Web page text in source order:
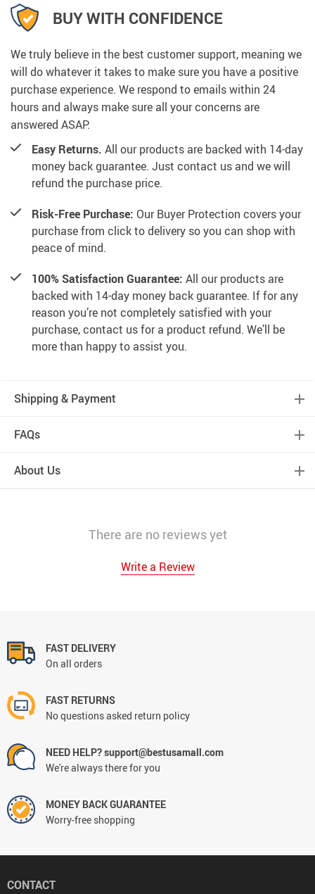
BUY WITH CONFIDENCE
We truly believe in the best customer support, meaning we
will do whatever it takes to make sure you have a positive
purchase experience. We respond to emails within 24
hours and always make sure all your concerns are
answered ASAP.
Easy Returns. All our products are backed with 14-day
money back guarantee. Just contact us and we will
refund the purchase price.
Risk-Free Purchase: Our Buyer Protection covers your
purchase from click to delivery so you can shop with
peace of mind.
100% Satisfaction Guarantee: All our products are
backed with 14-day money back guarantee. If for any
reason you’re not completely satisfied with your
purchase, contact us for a product refund. We’ll be
more than happy to assist you.
Shipping & Payment
FAQs
About Us
There are no reviews yet
Write a Review
FAST DELIVERY
On all orders
FAST RETURNS
No questions asked return policy
NEED HELP? support@bestusamall.com
We're always there for you
MONEY BACK GUARANTEE
Worry-free shopping
CONTACT